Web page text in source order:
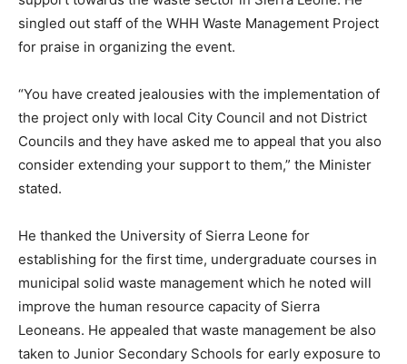
singled out staff of the WHH Waste Management Project
for praise in organizing the event.
“You have created jealousies with the implementation of
the project only with local City Council and not District
Councils and they have asked me to appeal that you also
consider extending your support to them,” the Minister
stated.
He thanked the University of Sierra Leone for
establishing for the first time, undergraduate courses in
municipal solid waste management which he noted will
improve the human resource capacity of Sierra
Leoneans. He appealed that waste management be also
taken to Junior Secondary Schools for early exposure to